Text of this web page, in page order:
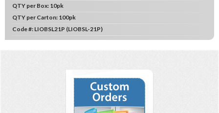
QTY per Box: 10pk
QTY per Carton: 100pk
Code #: LIOBSL21P (LIOBSL-21P)